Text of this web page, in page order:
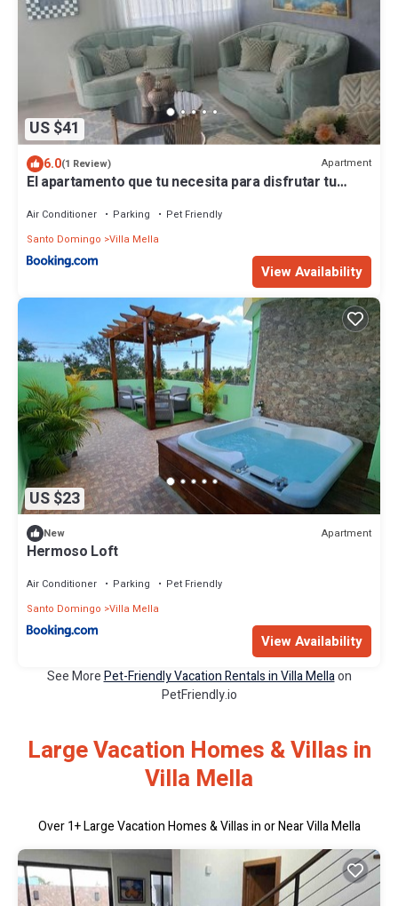
US $41
6.0(1 Review) Apartment
El apartamento que tu necesita para disfrutar tu
Air Conditioner Parking
Pet Friendly
Santo Domingo Villa Mella
View Availability
US $23
New Apartment
Hermoso Loft
Air Conditioner Parking
Pet Friendly
Santo Domingo Villa Mella
View Availability
See MorePet-Friendly Vacation Rentals in Villa Mellaon
PetFriendly.io
Large Vacation Homes & Villas in
Villa Mella
Over1+ Large Vacation Homes & Villas in or Near Villa Mella